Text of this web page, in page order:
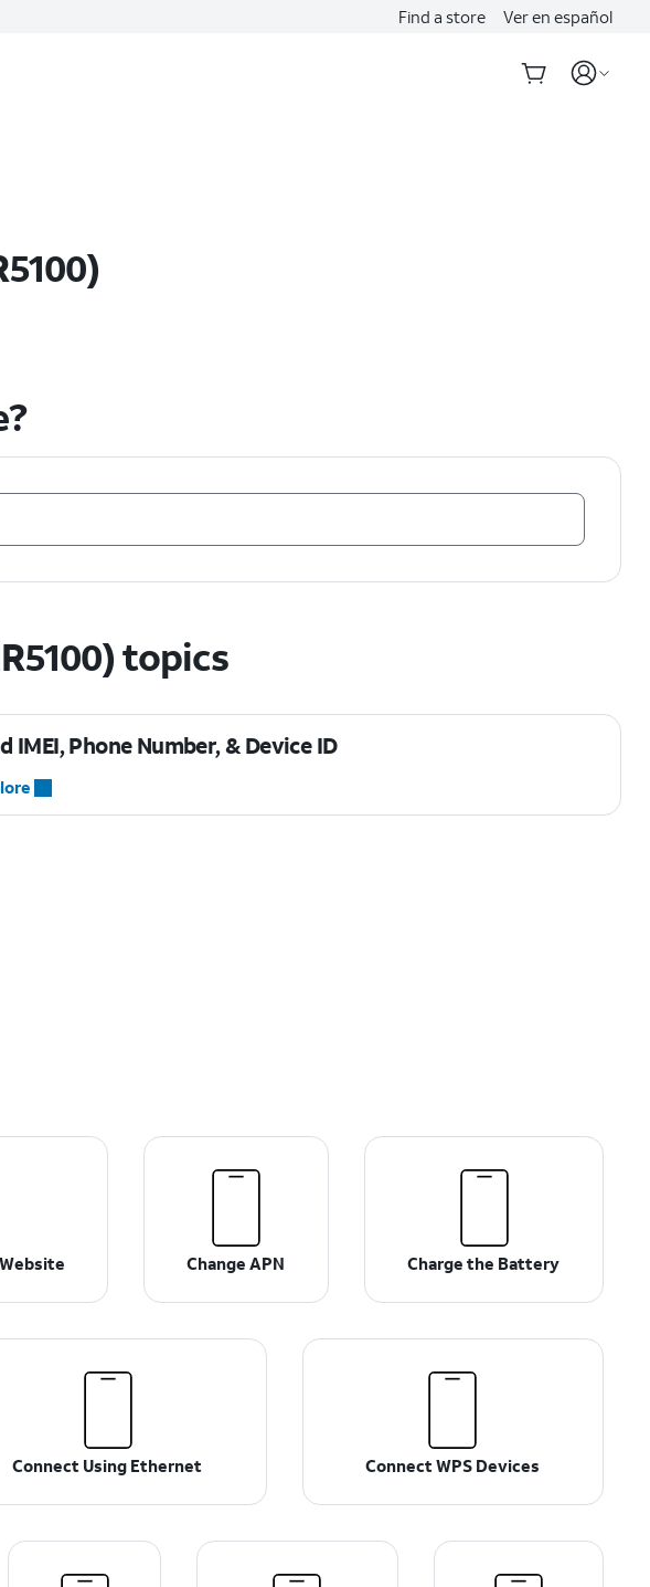
Find a store Ver en español
topics
IMEI, Phone Number, & Device ID
Change APN Charge the Battery
Connect Using Ethernet Connect WPS Devices